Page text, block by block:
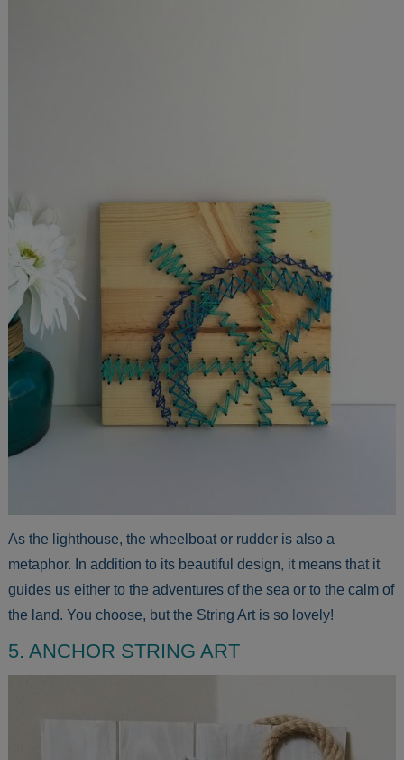
As the lighthouse, the wheelboat or rudder is also a
metaphor. In addition to its beautiful design, it means that it
guides us either to the adventures of the sea or to the calm of
the land. You choose, but the String Art is so lovely!
5. ANCHOR STRING ART